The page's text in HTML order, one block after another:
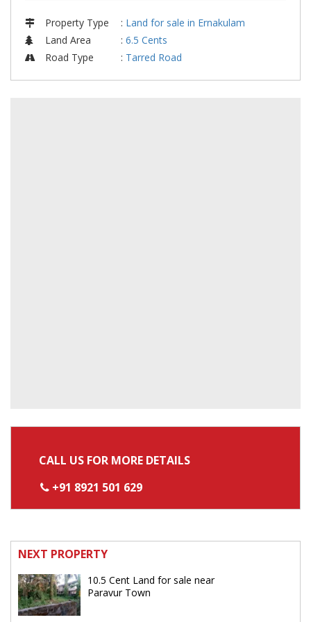
Property Type : Land for sale in Ernakulam
Land Area
: 6.5 Cents
Road Type
: Tarred Road
CALL US FOR MORE DETAILS
+91 8921 501 629
NEXT PROPERTY
10.5 Cent Land for sale near
Paravur Town